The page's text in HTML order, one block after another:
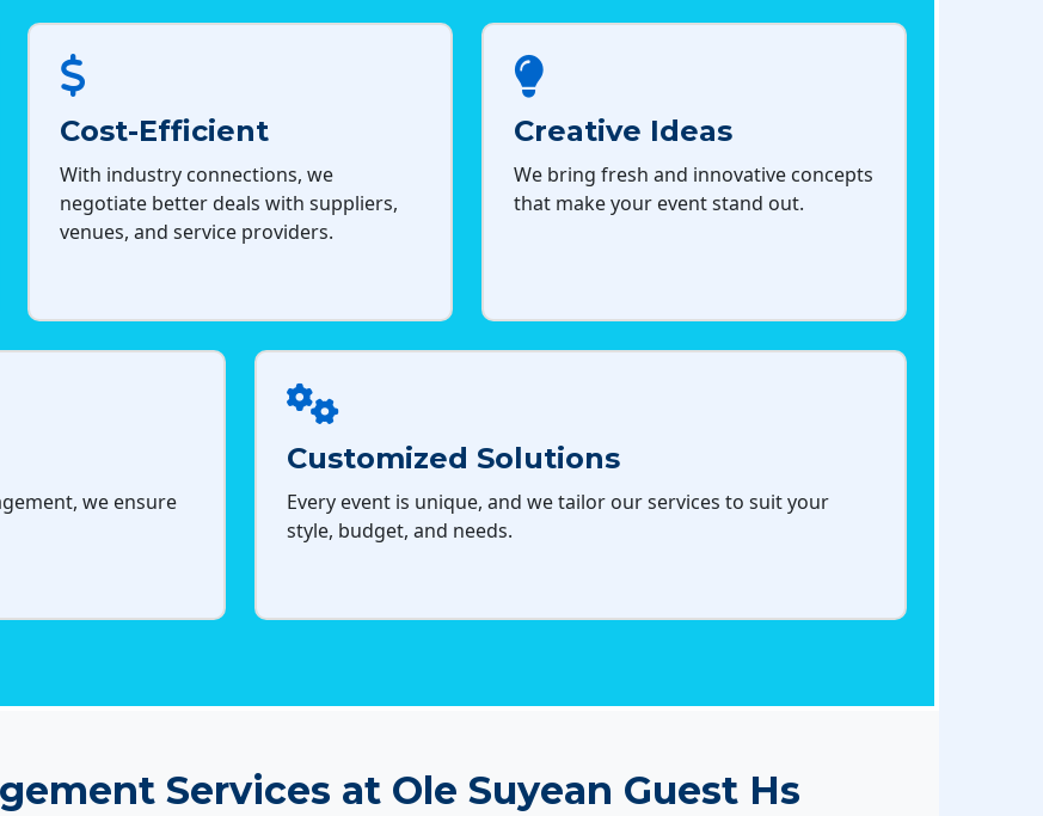
Cost-Efficient
With industry connections, we
negotiate better deals with suppliers,
venues, and service providers.
Creative Ideas
We bring fresh and innovative concepts
that make your event stand out.
we ensure
Customized Solutions
Every event is unique, and we tailor our services to suit your
style, budget, and needs.
Services at Ole Suyean Guest Hs